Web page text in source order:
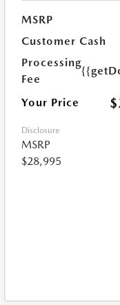
MSRP
Customer Cash
Processing
Fee
Your Price
Disclosure
MSRP
$28,995